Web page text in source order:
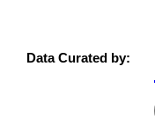
Data Curated by: